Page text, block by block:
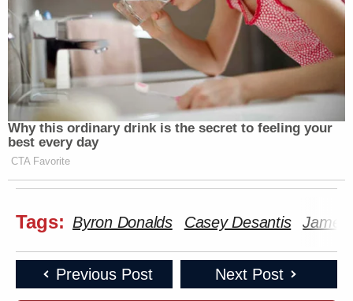
Why this ordinary drink is the secret to feeling your
best every day
CTA Favorite
Tags: Byron Donalds Casey Desantis James
Previous Post Next Post